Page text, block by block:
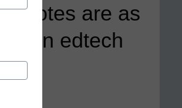
are as
in edtech